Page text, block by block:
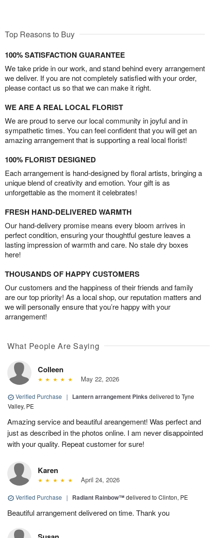
Top Reasons to Buy
100% SATISFACTION GUARANTEE
We take pride in our work, and stand behind every arrangement
we deliver. If you are not completely satisfied with your order,
please contact us so that we can make it right.
WE ARE A REAL LOCAL FLORIST
We are proud to serve our local community in joyful and in
sympathetic times. You can feel confident that you will get an
amazing arrangement that is supporting a real local florist!
100% FLORIST DESIGNED
Each arrangement is hand-designed by floral artists, bringing a
unique blend of creativity and emotion. Your gift is as
unforgettable as the moment it celebrates!
FRESH HAND-DELIVERED WARMTH
Our hand-delivery promise means every bloom arrives in
perfect condition, ensuring your thoughtful gesture leaves a
lasting impression of warmth and care. No stale dry boxes
here!
THOUSANDS OF HAPPY CUSTOMERS
Our customers and the happiness of their friends and family
are our top priority! As a local shop, our reputation matters and
we will personally ensure that you’re happy with your
arrangement!
What People Are Saying
Colleen
May 22, 2026
Verified Purchase | Lantern arrangement Pinks delivered to Tyne
Valley, PE
Amazing service and beautiful areangement! Was perfect and
just as described in the photos online. I am never disappointed
with your quality. Repeat customer for sure!
Karen
April 24, 2026
Verified Purchase | Radiant Rainbow™delivered to Clinton, PE
Beautiful arrangement delivered on time. Thank you